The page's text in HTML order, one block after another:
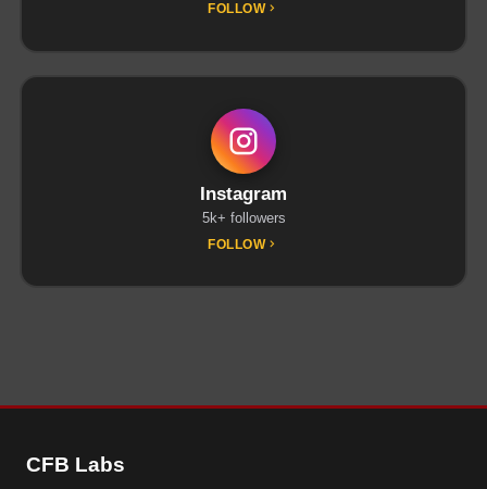
FOLLOW
Instagram
5k+ followers
FOLLOW
CFB Labs